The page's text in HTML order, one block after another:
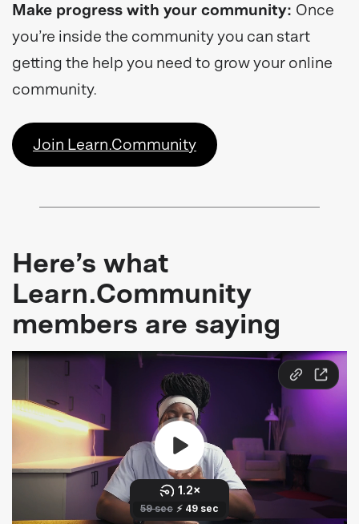
Make progress with your community: Once
you’re inside the community you can start
getting the help you need to grow your online
community.
Join Learn.Community
Here’s what
Learn.Community
members are saying